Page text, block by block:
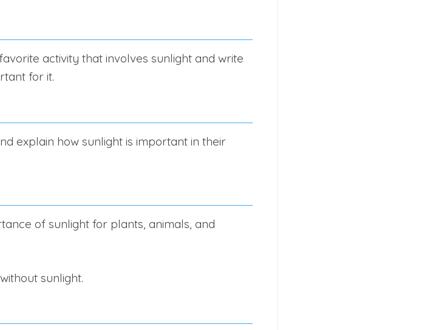
activity that involves sunlight and write
for it.
explain how sunlight is important in their
of sunlight for plants, animals, and
sunlight.